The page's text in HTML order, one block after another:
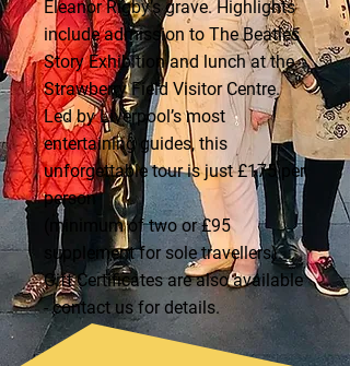
Eleanor Rigby’s grave. Highlights
include admission to The Beatles
Story Exhibition and lunch at the
Strawberry Field Visitor Centre.
Led by Liverpool’s most
entertaining guides, this
unforgettable tour is just £175 per
person
(minimum of two or £95
supplement for sole travellers).
Gift Certificates are also available
- contact us for details.